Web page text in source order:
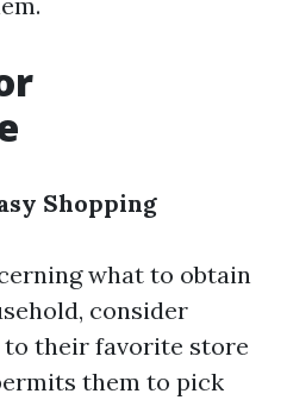
Shopping
what to obtain
consider
their favorite store
them to pick